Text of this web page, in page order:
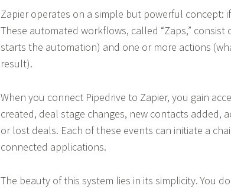
Zapier operates on a simple but powerful concept:
These automated workflows, called “Zaps,”
starts the automation) and one or more actions
result).
When you connect Pipedrive to Zapier, you gain
created, deal stage changes, new contacts added,
or lost deals. Each of these events can initiate a
connected applications.
The beauty of this system lies in its simplicity. You